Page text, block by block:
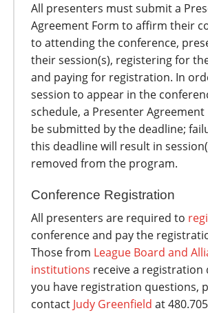
All presenters must submit a
Agreement Form to affirm their
to attending the conference,
their session(s), registering for
and paying for registration. In
session to appear in the
schedule, a Presenter
be submitted by the deadline;
this deadline will result in
removed from the program.
Conference Registration
All presenters are required to
conference and pay the
Those from League Board and
institutions receive a registration
you have registration questions,
contact Judy Greenfield at